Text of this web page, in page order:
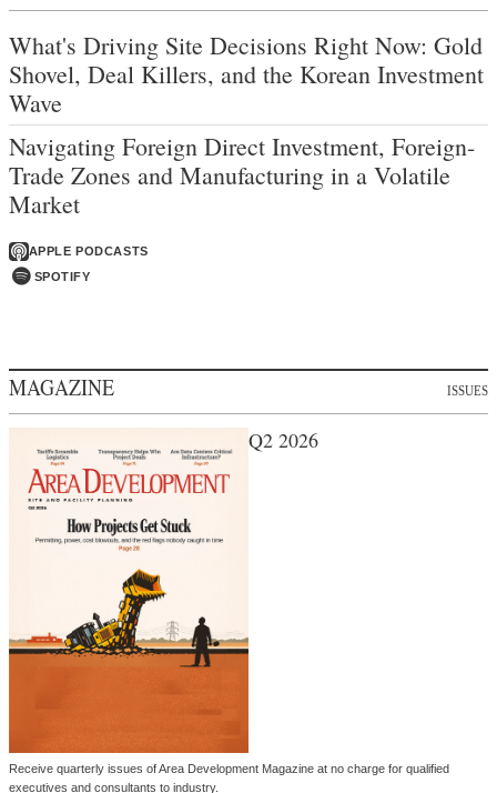
What's Driving Site Decisions Right Now: Gold
Shovel, Deal Killers, and the Korean Investment
Wave
Navigating Foreign Direct Investment, Foreign-
Trade Zones and Manufacturing in a Volatile
Market
APPLE PODCASTS
SPOTIFY
MAGAZINE ISSUES
Q2 2026
Receive quarterly issues of Area Development Magazine at no charge for qualified
executives and consultants to industry.